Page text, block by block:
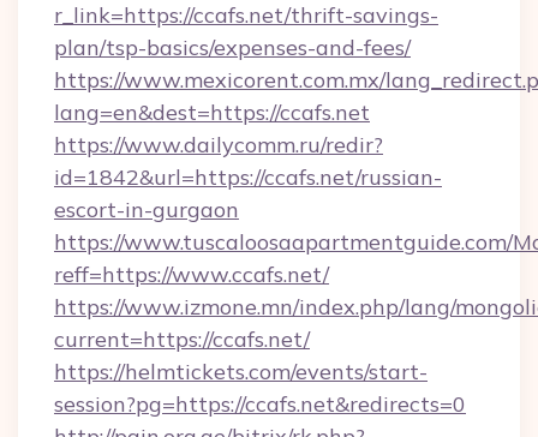
r_link=https://ccafs.net/thrift-savings-
plan/tsp-basics/expenses-and-fees/
https://www.mexicorent.com.mx/
lang=en&dest=https://ccafs.net
https://www.dailycomm.ru/redir?
id=1842&url=https://ccafs.net/russian-
escort-in-gurgaon
https://www.tuscaloosaapartmentguide.com/
reff=https://www.ccafs.net/
https://www.izmone.mn/index.php/lang/
current=https://ccafs.net/
https://helmtickets.com/events/start-
session?pg=https://ccafs.net&redirects=0